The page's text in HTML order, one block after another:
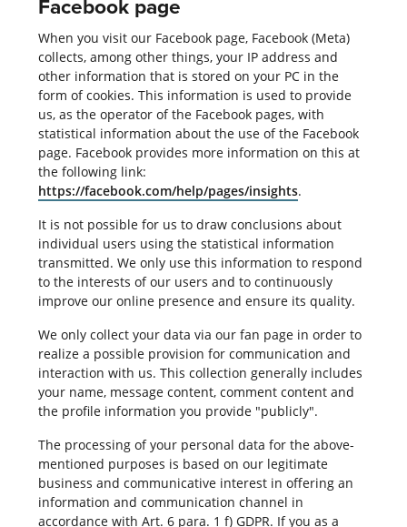
When you visit our Facebook page, Facebook (Meta)
collects, among other things, your IP address and
other information that is stored on your PC in the
form of cookies. This information is used to provide
us, as the operator of the Facebook pages, with
statistical information about the use of the Facebook
page. Facebook provides more information on this at
the following link:
https://facebook.com/help/pages/insights.
It is not possible for us to draw conclusions about
individual users using the statistical information
transmitted. We only use this information to respond
to the interests of our users and to continuously
improve our online presence and ensure its quality.
We only collect your data via our fan page in order to
realize a possible provision for communication and
interaction with us. This collection generally includes
your name, message content, comment content and
the profile information you provide "publicly".
The processing of your personal data for the above-
mentioned purposes is based on our legitimate
business and communicative interest in offering an
information and communication channel in
accordance with Art. 6 para. 1 f) GDPR. If you as a